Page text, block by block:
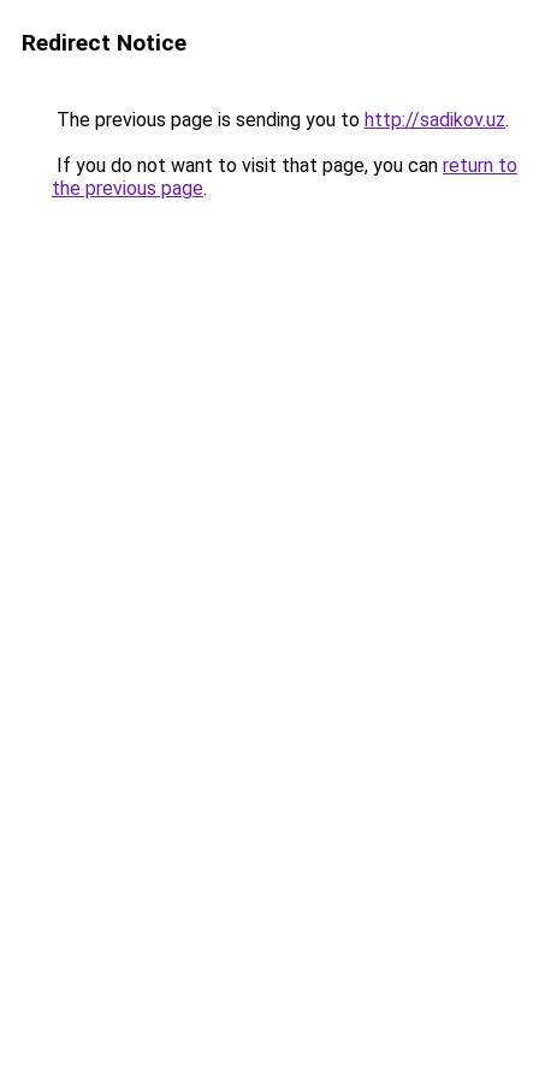
Redirect Notice
The previous page is sending you to http://sadikov.uz.
If you do not want to visit that page, you can return to
the previous page.